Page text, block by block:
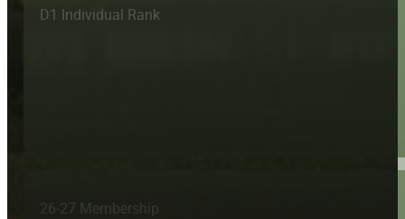
D1 Individual Rank
26-27 Membership